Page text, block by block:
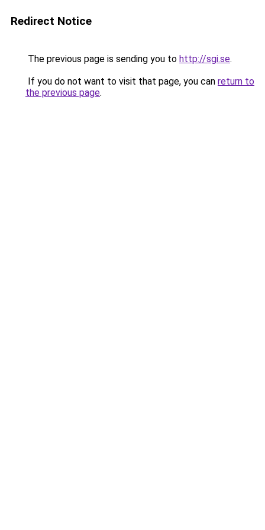
Redirect Notice
The previous page is sending you to http://sgi.se.
If you do not want to visit that page, you can return to
the previous page.